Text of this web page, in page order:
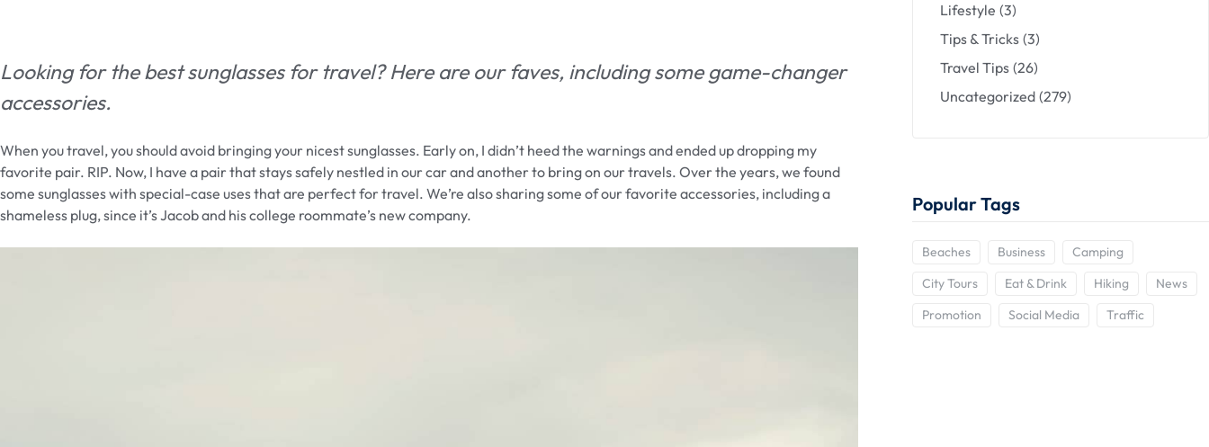
Looking for the best sunglasses for travel? Here are our faves, including some game-changer
accessories.
When you travel, you should avoid bringing your nicest sunglasses. Early on, I didn’t heed the warnings and ended up dropping my
favorite pair. RIP. Now, I have a pair that stays safely nestled in our car and another to bring on our travels. Over the years, we found
some sunglasses with special-case uses that are perfect for travel. We’re also sharing some of our favorite accessories, including a
shameless plug, since it’s Jacob and his college roommate’s new company.
Lifestyle (3)
Tips & Tricks (3)
Travel Tips (26)
Uncategorized (279)
Popular Tags
Beaches Business
Camping
City Tours
Eat & Drink Hiking
News
Promotion
Social Media Traffic